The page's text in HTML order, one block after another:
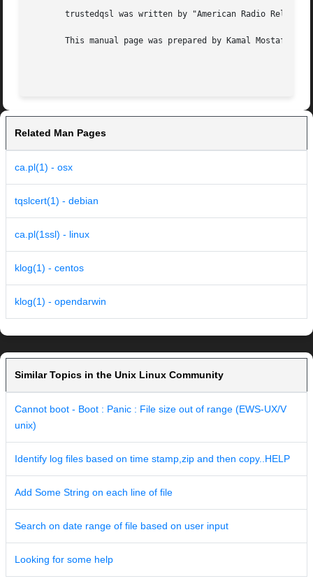
trustedqsl was written by "American Radio Relay
This manual page was prepared by Kamal Mostafa
Related Man Pages
ca.pl(1) - osx
tqslcert(1) - debian
ca.pl(1ssl) - linux
klog(1) - centos
klog(1) - opendarwin
Similar Topics in the Unix Linux Community
Cannot boot - Boot : Panic : File size out of range (EWS-UX/V
unix)
Identify log files based on time stamp,zip and then copy..HELP
Add Some String on each line of file
Search on date range of file based on user input
Looking for some help